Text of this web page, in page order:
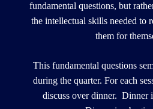
fundamental questions, but
the intellectual skills needed to
them for
This fundamental questions
during the quarter. For each
discuss over dinner. Dinner